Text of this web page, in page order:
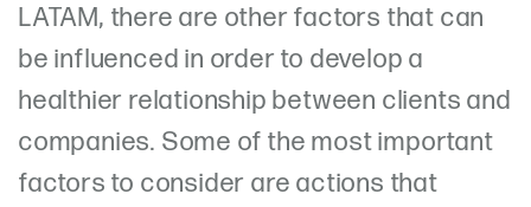
LATAM, there are other factors that can
be influenced in order to develop a
healthier relationship between clients and
companies. Some of the most important
factors to consider are actions that